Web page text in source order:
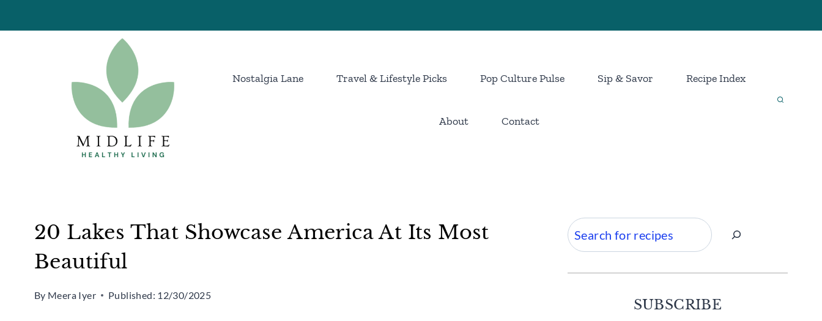
to
Nostalgia Lane Travel & Lifestyle Picks Pop Culture Pulse Sip & Savor Recipe Index
About Contact
20 Lakes That Showcase America At Its Most
Beautiful
By Meera Iyer Published: 12/30/2025
Search
SUBSCRIBE